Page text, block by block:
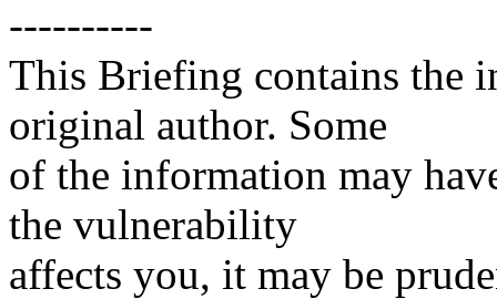
----------
This Briefing contains the
original author. Some
of the information may
the vulnerability
affects you, it may be